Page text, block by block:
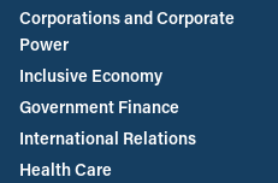
Corporations and Corporate
Power
Inclusive Economy
Government Finance
International Relations
Health Care